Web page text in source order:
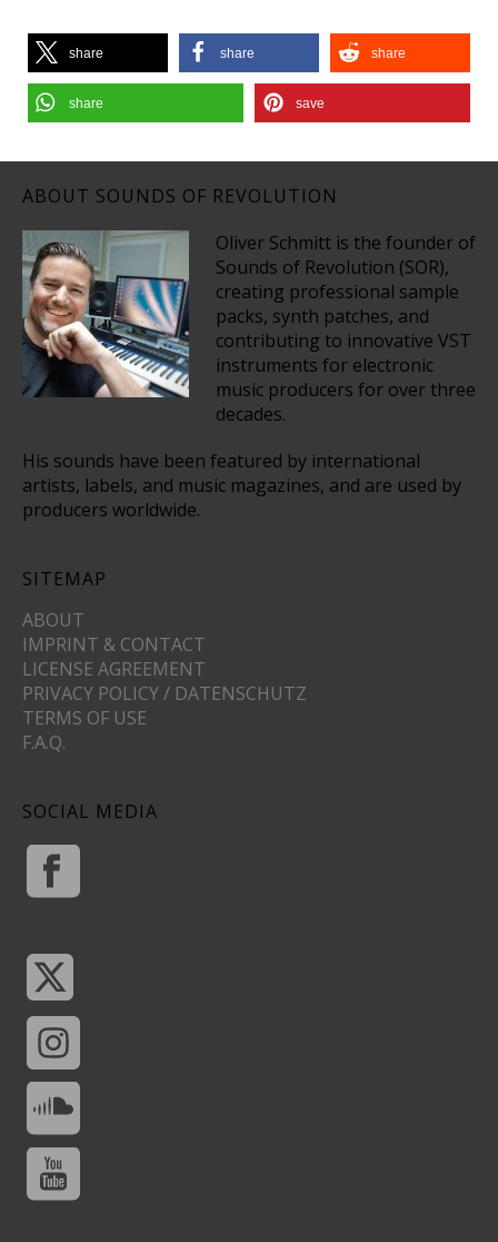
share share share
share save
ABOUT SOUNDS OF REVOLUTION
Oliver Schmitt is the founder of
Sounds of Revolution (SOR),
creating professional sample
packs, synth patches, and
contributing to innovative VST
instruments for electronic
music producers for over three
decades.
His sounds have been featured by international
artists, labels, and music magazines, and are used by
producers worldwide.
SITEMAP
ABOUT
IMPRINT & CONTACT
LICENSE AGREEMENT
PRIVACY POLICY / DATENSCHUTZ
TERMS OF USE
F.A.Q.
SOCIAL MEDIA